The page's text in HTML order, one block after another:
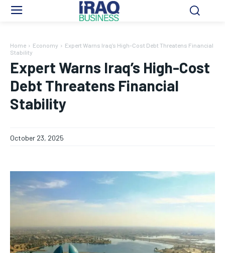
Home Economy
Expert Warns Iraq’s High-Cost Debt Threatens Financial
Stability
Expert Warns Iraq’s High-Cost
Debt Threatens Financial
Stability
October 23, 2025